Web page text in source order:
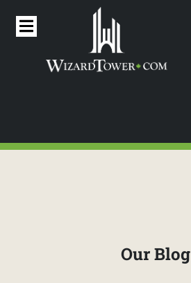
Our Blog